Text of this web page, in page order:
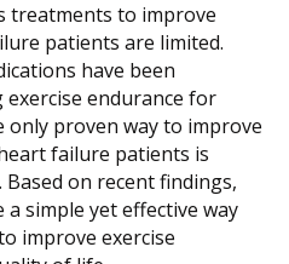
treatments to improve
patients are limited.
have been
endurance for
proven way to improve
failure patients is
on recent findings,
simple yet effective way
improve exercise